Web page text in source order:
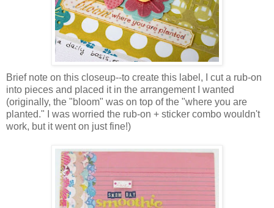
Brief note on this closeup--to create this label, I cut a rub-on
into pieces and placed it in the arrangement I wanted
(originally, the "bloom" was on top of the "where you are
planted." I was worried the rub-on + sticker combo wouldn't
work, but it went on just fine!)